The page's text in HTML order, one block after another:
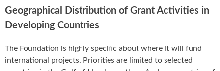
Geographical Distribution of Grant Activities in
Developing Countries
The Foundation is highly specific about where it will fund
international projects. Priorities are limited to selected